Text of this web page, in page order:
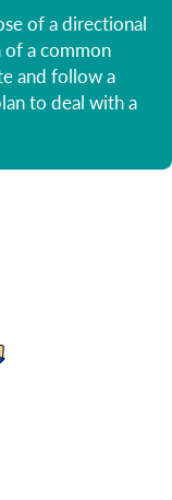
of a directional
a common
and follow a
to deal with a